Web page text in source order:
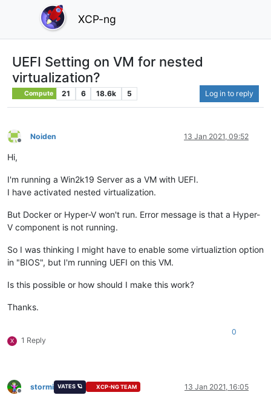
XCP-ng
UEFI Setting on VM for nested
virtualization?
Compute 21 6 18.6k 5 Log in to reply
Offline
Noiden 13 Jan 2021, 09:52
Hi,
I'm running a Win2k19 Server as a VM with UEFI.
I have activated nested virtualization.
But Docker or Hyper-V won't run. Error message is that a Hyper-
V component is not running.
So I was thinking I might have to enable some virtualiztion option
in "BIOS", but I'm running UEFI on this VM.
Is this possible or how should I make this work?
Thanks.
X 1 Reply
0
Offline
stormi VATES 🪐 XCP-NG TEAM 13 Jan 2021, 16:05